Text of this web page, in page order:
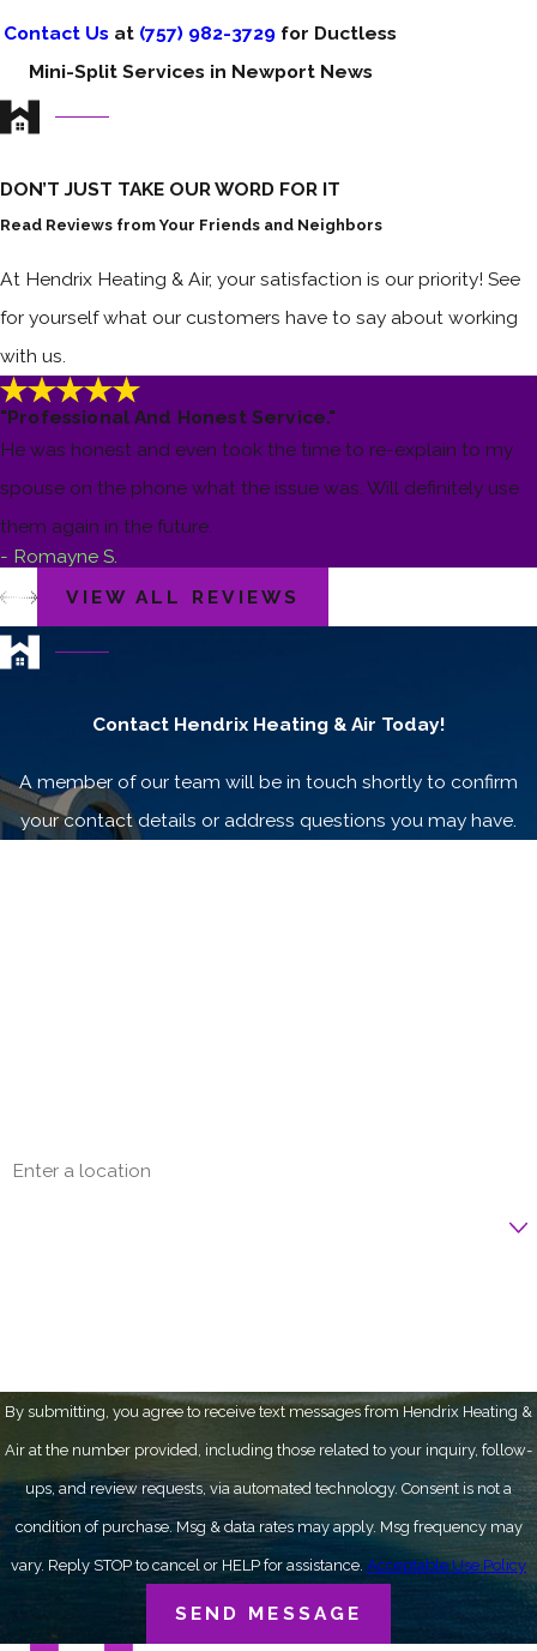
Contact Us at (757) 982-3729 for Ductless
Mini-Split Services in Newport News
DON’T JUST TAKE OUR WORD FOR IT
Read Reviews from Your Friends and Neighbors
At Hendrix Heating & Air, your satisfaction is our priority! See
for yourself what our customers have to say about working
with us.
"Professional And Honest Service."
He was honest and even took the time to re-explain to my
spouse on the phone what the issue was. Will definitely use
them again in the future.
- Romayne S.
VIEW ALL REVIEWS
Contact Hendrix Heating & Air Today!
A member of our team will be in touch shortly to confirm
your contact details or address questions you may have.
By submitting, you agree to receive text messages from Hendrix Heating &
Air at the number provided, including those related to your inquiry, follow-
ups, and review requests, via automated technology. Consent is not a
condition of purchase. Msg & data rates may apply. Msg frequency may
vary. Reply STOP to cancel or HELP for assistance. Acceptable Use Policy
SEND MESSAGE